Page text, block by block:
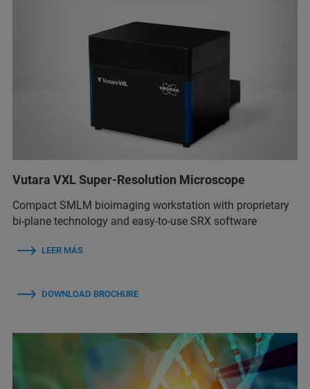
Vutara VXL Super-Resolution Microscope
Compact SMLM bioimaging workstation with proprietary
bi-plane technology and easy-to-use SRX software
LEER MÁS
DOWNLOAD BROCHURE